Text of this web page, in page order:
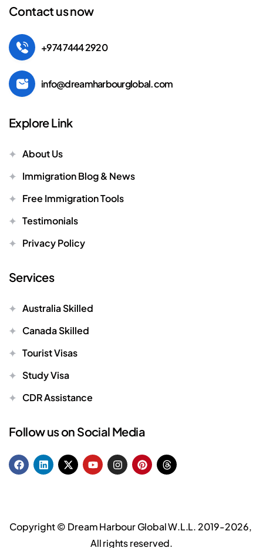
Contact us now
+974 7444 2920
info@dreamharbourglobal.com
Explore Link
About Us
Immigration Blog & News
Free Immigration Tools
Testimonials
Privacy Policy
Services
Australia Skilled
Canada Skilled
Tourist Visas
Study Visa
CDR Assistance
Follow us on Social Media
Copyright © Dream Harbour Global W.L.L.2019-2026,
All rights reserved.